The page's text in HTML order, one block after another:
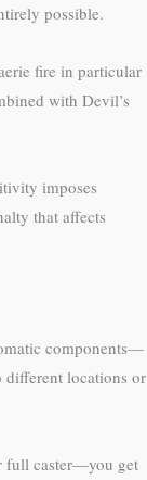
possible.
fire in particular
with Devil’s
imposes
that affects
components—
different locations or
full caster—you get